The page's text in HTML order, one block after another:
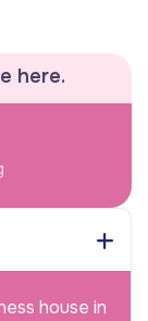
here.
house in